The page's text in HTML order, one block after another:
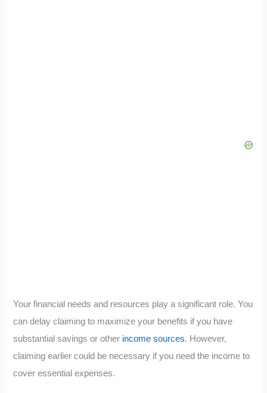
Your financial needs and resources play a significant role. You
can delay claiming to maximize your benefits if you have
substantial savings or other income sources. However,
claiming earlier could be necessary if you need the income to
cover essential expenses.